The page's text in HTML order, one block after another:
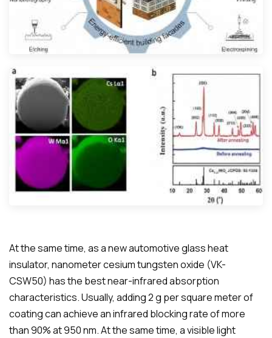
At the same time, as a new automotive glass heat
insulator, nanometer cesium tungsten oxide (VK-
CSW50) has the best near-infrared absorption
characteristics. Usually, adding 2 g per square meter of
coating can achieve an infrared blocking rate of more
than 90% at 950 nm. At the same time, a visible light